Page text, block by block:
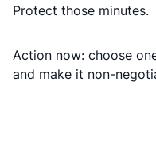
Protect those minutes.
Action now: choose
and make it non-